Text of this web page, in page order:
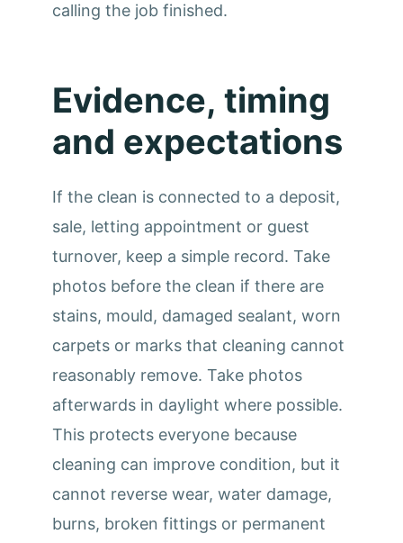
calling the job finished.
Evidence, timing
and expectations
If the clean is connected to a deposit,
sale, letting appointment or guest
turnover, keep a simple record. Take
photos before the clean if there are
stains, mould, damaged sealant, worn
carpets or marks that cleaning cannot
reasonably remove. Take photos
afterwards in daylight where possible.
This protects everyone because
cleaning can improve condition, but it
cannot reverse wear, water damage,
burns, broken fittings or permanent